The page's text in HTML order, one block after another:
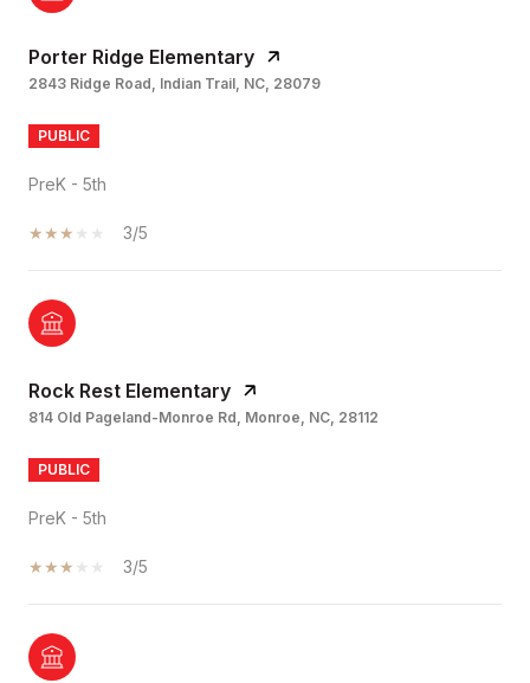
Porter Ridge Elementary
2843 Ridge Road, Indian Trail, NC, 28079
PUBLIC
PreK - 5th
3/5
Rock Rest Elementary
814 Old Pageland-Monroe Rd, Monroe, NC, 28112
PUBLIC
PreK - 5th
3/5